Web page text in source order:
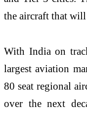
the aircraft that will
With India on
largest aviation
80 seat regional
over the next